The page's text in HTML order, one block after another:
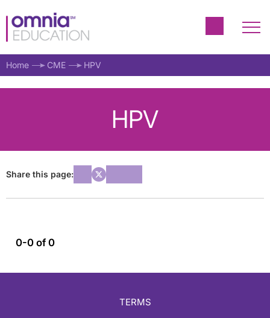
Home CME HPV
HPV
Share this page:
0-0 of 0
TERMS